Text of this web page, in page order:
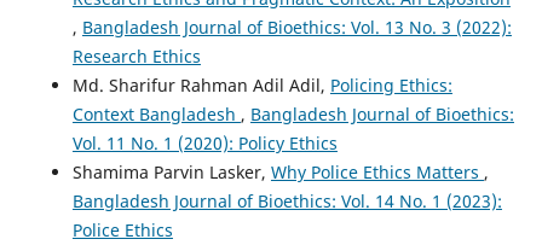
, Bangladesh Journal of Bioethics: Vol. 13 No. 3 (2022):
Research Ethics
Md. Sharifur Rahman Adil Adil, Policing Ethics:
Context Bangladesh , Bangladesh Journal of Bioethics:
Vol. 11 No. 1 (2020): Policy Ethics
Shamima Parvin Lasker, Why Police Ethics Matters ,
Bangladesh Journal of Bioethics: Vol. 14 No. 1 (2023):
Police Ethics